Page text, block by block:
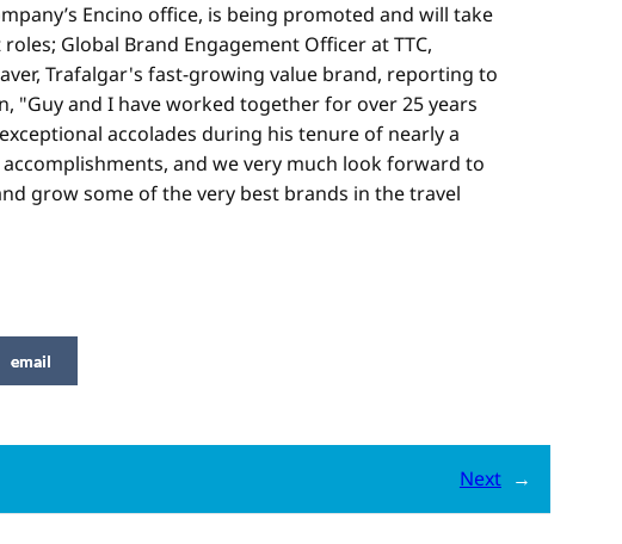
Encino office, is being promoted and will take
Global Brand Engagement Officer at TTC,
Trafalgar's fast-growing value brand, reporting to
"Guy and I have worked together for over 25 years
accolades during his tenure of nearly a
and we very much look forward to
grow some of the very best brands in the travel
email
Next →